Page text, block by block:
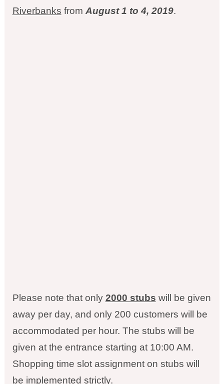
Riverbanks from August 1 to 4, 2019.
Please note that only 2000 stubs will be given
away per day, and only 200 customers will be
accommodated per hour. The stubs will be
given at the entrance starting at 10:00 AM.
Shopping time slot assignment on stubs will
be implemented strictly.